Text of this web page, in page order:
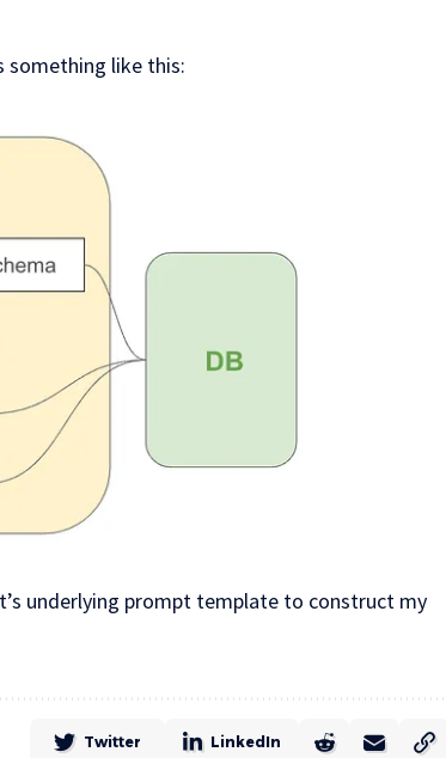
something like this:
underlying prompt template to construct my
Twitter LinkedIn